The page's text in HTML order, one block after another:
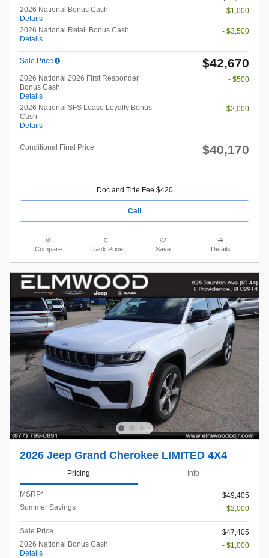
2026 National Bonus Cash
Details
- $1,000
2026 National Retail Bonus Cash
Details
- $3,500
Sale Price $42,670
2026 National 2026 First Responder
Bonus Cash
Details
- $500
2026 National SFS Lease Loyalty Bonus
Cash
Details
- $2,000
Conditional Final Price $40,170
Doc and Title Fee $420
Call
Compare Track Price Save Details
2026 Jeep Grand Cherokee LIMITED 4X4
Pricing Info
MSRP*
$49,405
Summer Savings
- $2,000
Sale Price
$47,405
2026 National Bonus Cash
Details
- $1,000